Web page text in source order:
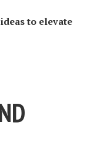
to elevate